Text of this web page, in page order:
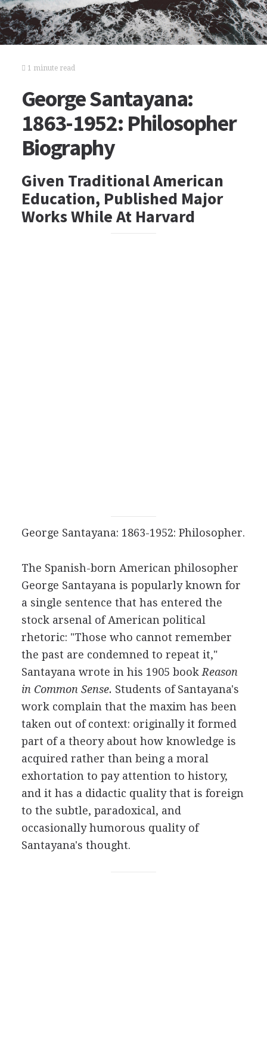
1 minute read
George Santayana:
1863-1952: Philosopher
Biography
Given Traditional American
Education, Published Major
Works While At Harvard
George Santayana: 1863-1952: Philosopher.
The Spanish-born American philosopher
George Santayana is popularly known for
a single sentence that has entered the
stock arsenal of American political
rhetoric: "Those who cannot remember
the past are condemned to repeat it,"
Santayana wrote in his 1905 book Reason
in Common Sense. Students of Santayana's
work complain that the maxim has been
taken out of context: originally it formed
part of a theory about how knowledge is
acquired rather than being a moral
exhortation to pay attention to history,
and it has a didactic quality that is foreign
to the subtle, paradoxical, and
occasionally humorous quality of
Santayana's thought.